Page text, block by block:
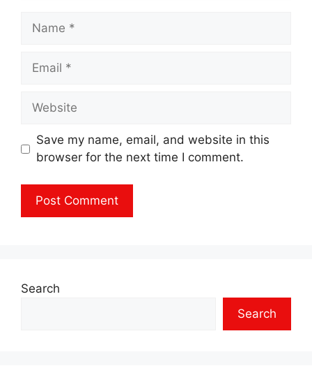
Name
Email
Website
Save my name, email, and website in this
browser for the next time I comment.
Search
Search